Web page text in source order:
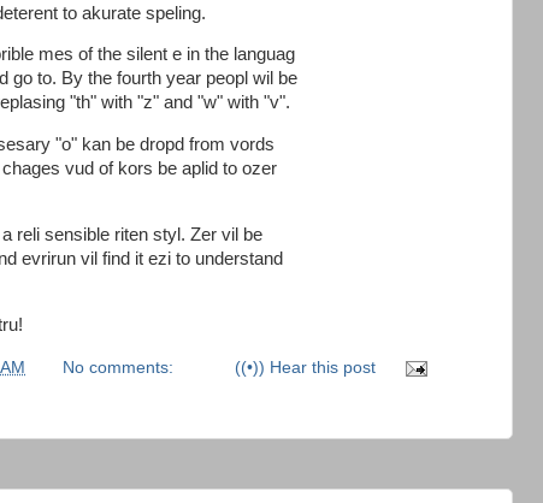
to akurate speling.
mes of the silent e in the languag
go to. By the fourth year peopl wil be
"th" with "z" and "w" with "v".
"o" kan be dropd from vords
vud of kors be aplid to ozer
reli sensible riten styl. Zer vil be
evrirun vil find it ezi to understand
No comments: ((•)) Hear this post